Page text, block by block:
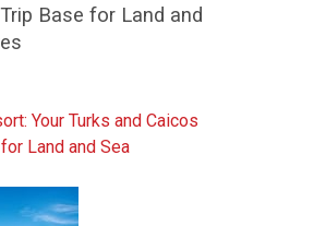
Base for Land and
Your Turks and Caicos
Land and Sea